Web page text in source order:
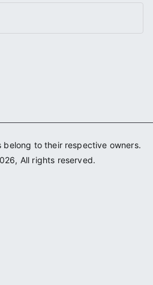
belong to their respective owners.
All rights reserved.